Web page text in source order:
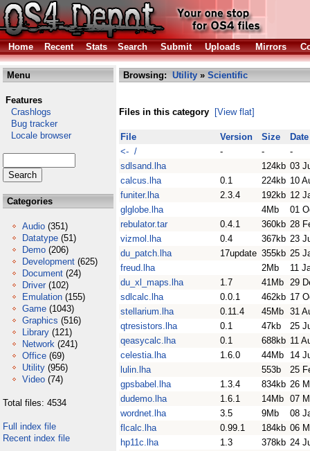
Home Recent Stats Search Submit Uploads Mirrors
Menu
Features
Crashlogs
Bug tracker
Locale browser
Categories
Audio (351)
Datatype (51)
Demo (206)
Development (625)
Document (24)
Driver (102)
Emulation (155)
Game (1043)
Graphics (516)
Library (121)
Network (241)
Office (69)
Utility (956)
Video (74)
Total files: 4534
Full index file
Recent index file
Browsing: Utility » Scientific
Files in this category [View flat]
File Version Size
Date
<- /
- -
-
sdlsand.lha
124kb 03
calcus.lha
0.1 224kb 10
funiter.lha
2.3.4 192kb 12
glglobe.lha
4Mb
01
rebulator.tar
0.4.1 360kb 28
vizmol.lha
0.4 367kb 23
du_patch.lha
17update 355kb 25
freud.lha
2Mb
11
du_xl_maps.lha
1.7 41Mb 29
sdlcalc.lha
0.0.1 462kb 17
stellarium.lha
0.11.4 45Mb 31
qtresistors.lha
0.1 47kb
25
qeasycalc.lha
0.1 688kb 11
celestia.lha
1.6.0 44Mb
14
lulin.lha
553b
25
gpsbabel.lha
1.3.4 834kb 26
dudemo.lha
1.6.1 14Mb 07
wordnet.lha
3.5 9Mb
08
flcalc.lha
0.99.1 184kb 06
hp11c.lha
1.3 378kb 24